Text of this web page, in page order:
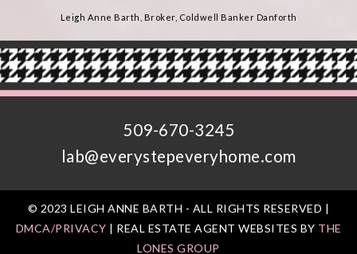
Leigh Anne Barth, Broker, Coldwell Banker Danforth
509-670-3245
lab@everystepeveryhome.com
© 2023 LEIGH ANNE BARTH - ALL RIGHTS RESERVED |
DMCA/PRIVACY | REAL ESTATE AGENT WEBSITES BY THE
LONES GROUP